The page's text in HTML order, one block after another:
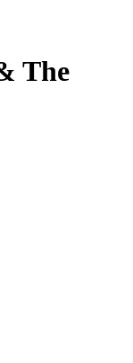
The